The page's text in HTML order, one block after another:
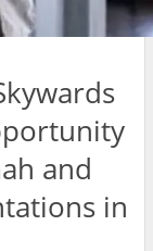
and
in